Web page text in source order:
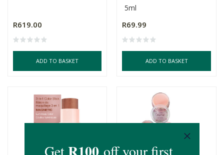
R619.00
ADD TO BASKET
5ml
R69.99
ADD TO BASKET